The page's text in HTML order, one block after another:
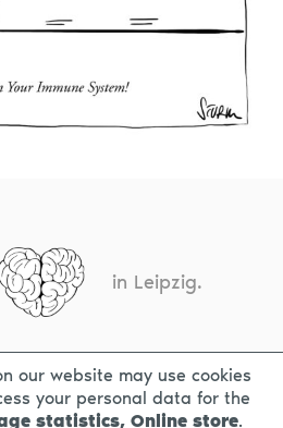
in Leipzig.
INFO PRIVACY NOTICE
our website may use cookies
your personal data for the
statistics, Online store.